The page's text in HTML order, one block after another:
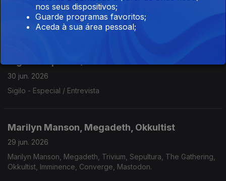
Behemoth, North Sea Echoes, Lalu, Walls Of Babylon, Redshift,
Madvice, Eaten By Sharks, To The Grave, Hulder, Gandur,
30 jun. 2026
Sigilo - Especial / Entrevista
Marilyn Manson, Megadeth, Okkultist
29 jun. 2026
Marilyn Manson, Megadeth, Trivium, Sepultura, The Gathering,
Okkultist, Imminence, Converge, Mastodon.
nos seus dispositivos;
Guarde programas favoritos;
Aceda à sua área pessoal;